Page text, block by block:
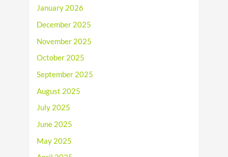
January 2026
December 2025
November 2025
October 2025
September 2025
August 2025
July 2025
June 2025
May 2025